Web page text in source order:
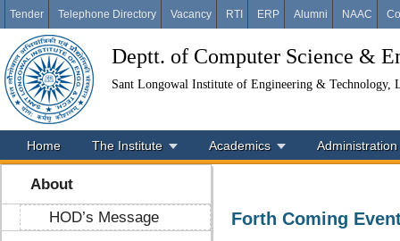
Tender Telephone Directory Vacancy RTI ERP Alumni NAAC
Deptt. of Computer Science &
Sant Longowal Institute of Engineering & Technology,
Home The Institute Academics Administration
About
HOD’s Message
Forth Coming